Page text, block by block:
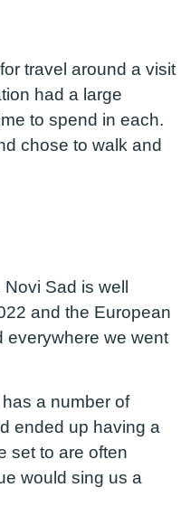
travel around a visit
had a large
to spend in each.
chose to walk and
Sad is well
and the European
everywhere we went
a number of
ended up having a
set to are often
would sing us a